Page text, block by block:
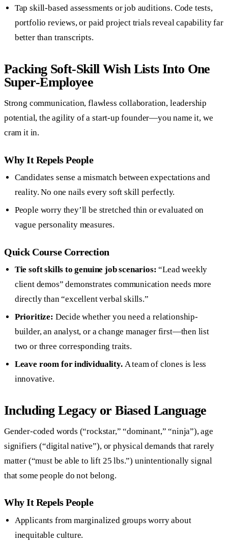
Tap skill-based assessments or job auditions. Code tests,
portfolio reviews, or paid project trials reveal capability far
better than transcripts.
Packing Soft-Skill Wish Lists Into One
Super-Employee
Strong communication, flawless collaboration, leadership
potential, the agility of a start-up founder—you name it, we
cram it in.
Why It Repels People
Candidates sense a mismatch between expectations and
reality. No one nails every soft skill perfectly.
People worry they’ll be stretched thin or evaluated on
vague personality measures.
Quick Course Correction
Tie soft skills to genuine job scenarios:“Lead weekly
client demos” demonstrates communication needs more
directly than “excellent verbal skills.”
Prioritize: Decide whether you need a relationship-
builder, an analyst, or a change manager first—then list
two or three corresponding traits.
Leave room for individuality. A team of clones is less
innovative.
Including Legacy or Biased Language
Gender-coded words (“rockstar,” “dominant,” “ninja”), age
signifiers (“digital native”), or physical demands that rarely
matter (“must be able to lift 25 lbs.”) unintentionally signal
that some people do not belong.
Why It Repels People
Applicants from marginalized groups worry about
inequitable culture.